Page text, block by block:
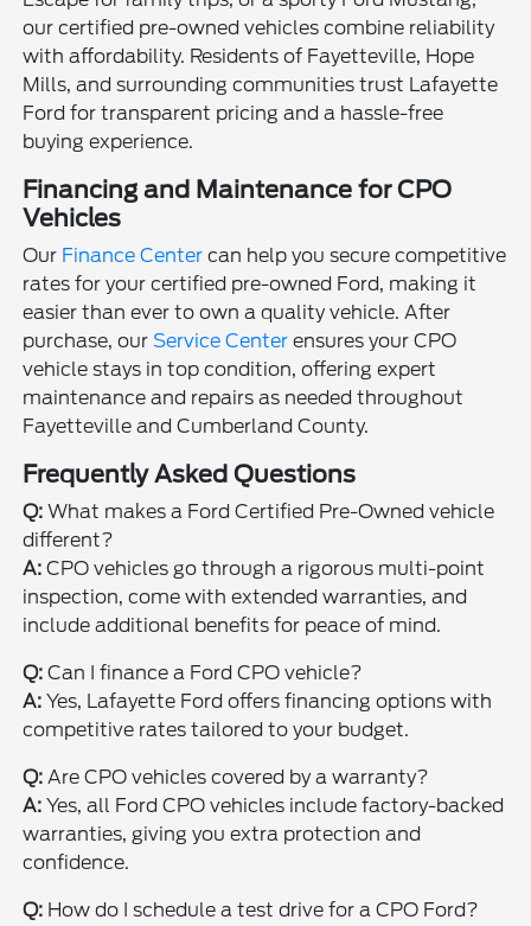
our certified pre-owned vehicles combine reliability
with affordability. Residents of Fayetteville, Hope
Mills, and surrounding communities trust Lafayette
Ford for transparent pricing and a hassle-free
buying experience.
Financing and Maintenance for CPO
Vehicles
Our Finance Center can help you secure competitive
rates for your certified pre-owned Ford, making it
easier than ever to own a quality vehicle. After
purchase, ourService Center ensures your CPO
vehicle stays in top condition, offering expert
maintenance and repairs as needed throughout
Fayetteville and Cumberland County.
Frequently Asked Questions
Q: What makes a Ford Certified Pre-Owned vehicle
different?
A: CPO vehicles go through a rigorous multi-point
inspection, come with extended warranties, and
include additional benefits for peace of mind.
Q: Can I finance a Ford CPO vehicle?
A: Yes, Lafayette Ford offers financing options with
competitive rates tailored to your budget.
Q: Are CPO vehicles covered by a warranty?
A: Yes, all Ford CPO vehicles include factory-backed
warranties, giving you extra protection and
confidence.
Q: How do I schedule a test drive for a CPO Ford?